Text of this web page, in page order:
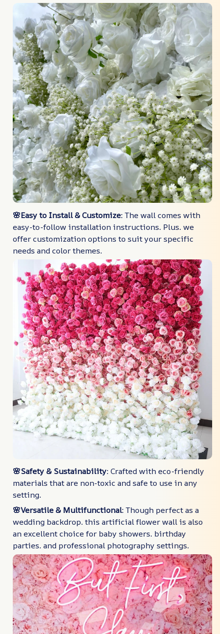
🌸Easy to Install & Customize: The wall comes with
easy-to-follow installation instructions. Plus. we
offer customization options to suit your specific
needs and color themes.
🌸Safety & Sustainability: Crafted with eco-friendly
materials that are non-toxic and safe to use in any
setting.
🌸Versatile & Multifunctional: Though perfect as a
wedding backdrop. this artificial flower wall is also
an excellent choice for baby showers. birthday
parties. and professional photography settings.